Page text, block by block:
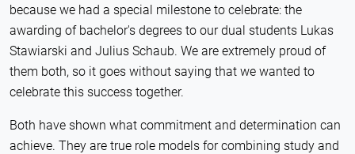
because we had a special milestone to celebrate: the
awarding of bachelor's degrees to our dual students Lukas
Stawiarski and Julius Schaub. We are extremely proud of
them both, so it goes without saying that we wanted to
celebrate this success together.
Both have shown what commitment and determination can
achieve. They are true role models for combining study and